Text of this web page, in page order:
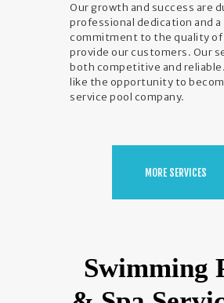
Our growth and success are
professional dedication and a
commitment to the quality of
provide our customers. Our
both competitive and
like the opportunity to
service pool company.
MORE SERVICES
Swimming